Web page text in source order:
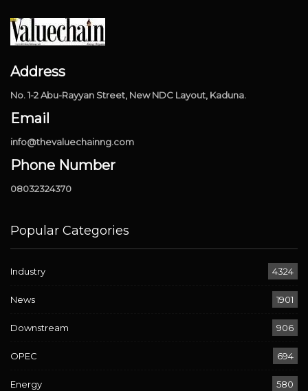
Address
No. 1-2 Abu-Rayyan Street, New NDC Layout, Kaduna.
Email
info@thevaluechainng.com
Phone Number
08032324370
Popular Categories
Industry 4324
News 1901
Downstream 906
OPEC 694
Energy 580